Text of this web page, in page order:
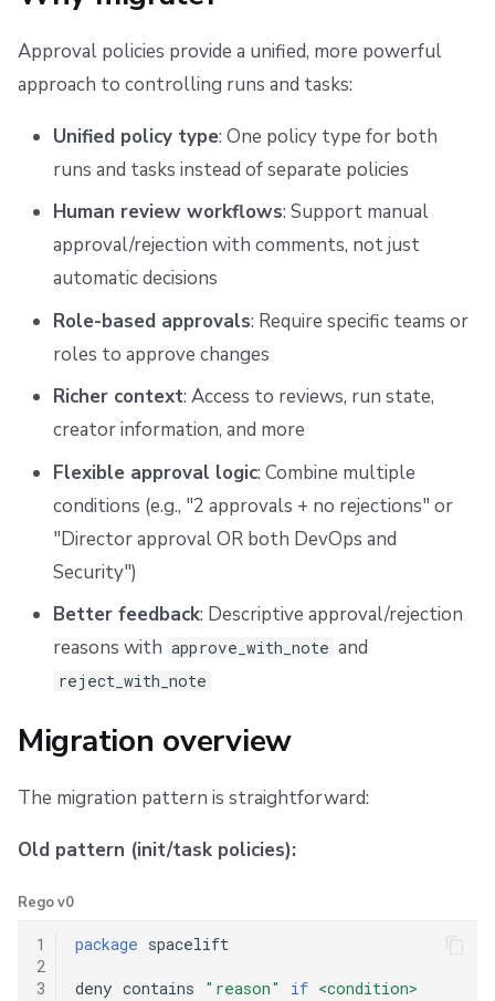
s
e
Pull request comments
Run summaries
Use case 1: Block dangerous before_init commands
Use case 2: Enforce runner image compliance
Use case 3: Enforce workflow requirements
Use case 4: Branch naming conventions
Use case 1: Command allowlisting
Use case 2: Time-based restrictions
Combined patterns
Unified approval workflow
Migration checklist
Testing your migration
Getting help
API
Webhooks
External Integrations
Onboarding Best Practices
Archive
DORA Annex
Archive
Approval policies provide a unified, more powerful
approach to controlling runs and tasks:
Unified policy type: One policy type for both
runs and tasks instead of separate policies
Human review workflows: Support manual
approval/rejection with comments, not just
automatic decisions
Role-based approvals: Require specific teams or
roles to approve changes
Richer context: Access to reviews, run state,
creator information, and more
Flexible approval logic: Combine multiple
conditions (e.g., "2 approvals + no rejections" or
"Director approval OR both DevOps and
Security")
Better feedback: Descriptive approval/rejection
reasons with approve_with_note and
reject_with_note
Migration overview
The migration pattern is straightforward:
Old pattern (init/task policies):
Rego v0
1
2
3
package spacelift
deny contains "reason" if <condition>